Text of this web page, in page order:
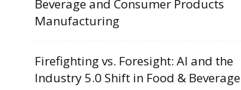
Beverage and Consumer Products
Manufacturing
Firefighting vs. Foresight: AI and the
Industry 5.0 Shift in Food & Beverage